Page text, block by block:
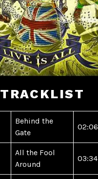
TRACKLIST
Behind the
Gate
02:06
All the Fool
Around
03:34